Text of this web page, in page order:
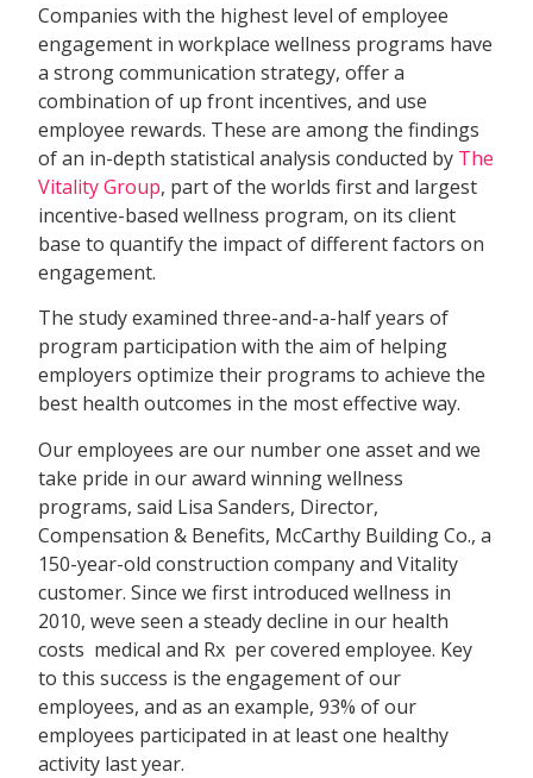
Companies with the highest level of employee
engagement in workplace wellness programs have
a strong communication strategy, offer a
combination of up front incentives, and use
employee rewards. These are among the findings
of an in-depth statistical analysis conducted by The
Vitality Group, part of the worlds first and largest
incentive-based wellness program, on its client
base to quantify the impact of different factors on
engagement.
The study examined three-and-a-half years of
program participation with the aim of helping
employers optimize their programs to achieve the
best health outcomes in the most effective way.
Our employees are our number one asset and we
take pride in our award winning wellness
programs, said Lisa Sanders, Director,
Compensation & Benefits, McCarthy Building Co., a
150-year-old construction company and Vitality
customer. Since we first introduced wellness in
2010, weve seen a steady decline in our health
costs  medical and Rx  per covered employee. Key
to this success is the engagement of our
employees, and as an example, 93% of our
employees participated in at least one healthy
activity last year.